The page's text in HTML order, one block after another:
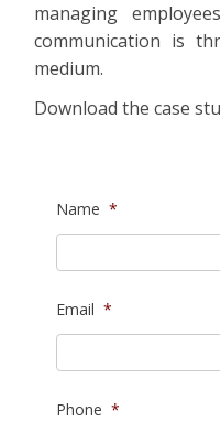
managing
communication is
medium.
Download the case
Name *
Email *
Phone *